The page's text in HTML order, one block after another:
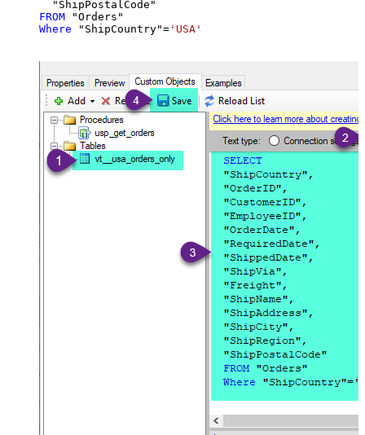
FROM
Where "ShipCountry"= 'USA'